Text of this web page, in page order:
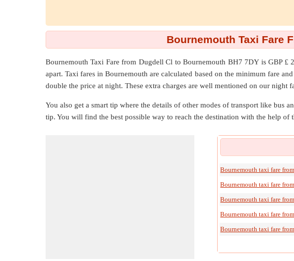
Bournemouth Taxi Fare
Bournemouth Taxi Fare from Dugdell Cl toBournemouth BH7 7DYis GBP £
apart. Taxi fares in Bournemouth are calculated based on the minimum fare
double the price at night. These extra charges are well mentioned on our night
You also get a smart tip where the details of other modes of transport like bus
tip. You will find the best possible way to reach the destination with the help of
Bournemouth taxi fare
Bournemouth taxi fare
Bournemouth taxi fare
Bournemouth taxi fare
Bournemouth taxi fare